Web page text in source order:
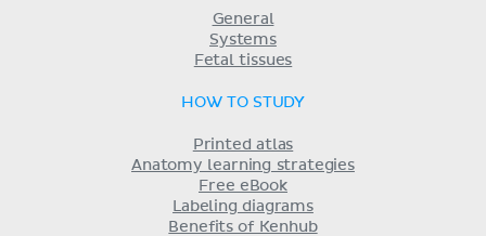
General
Systems
Fetal tissues
HOW TO STUDY
Printed atlas
Anatomy learning strategies
Free eBook
Labeling diagrams
Benefits of Kenhub